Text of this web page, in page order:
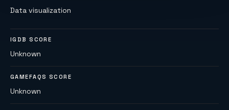
Data visualization
IGDB SCORE
Unknown
GAMEFAQS SCORE
Unknown